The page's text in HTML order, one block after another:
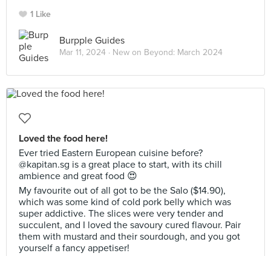
1 Like
Burpple Guides
Mar 11, 2024 · New on Beyond: March 2024
Loved the food here!
Ever tried Eastern European cuisine before?
@kapitan.sg is a great place to start, with its chill
ambience and great food 😍
My favourite out of all got to be the Salo ($14.90),
which was some kind of cold pork belly which was
super addictive. The slices were very tender and
succulent, and I loved the savoury cured flavour. Pair
them with mustard and their sourdough, and you got
yourself a fancy appetiser!